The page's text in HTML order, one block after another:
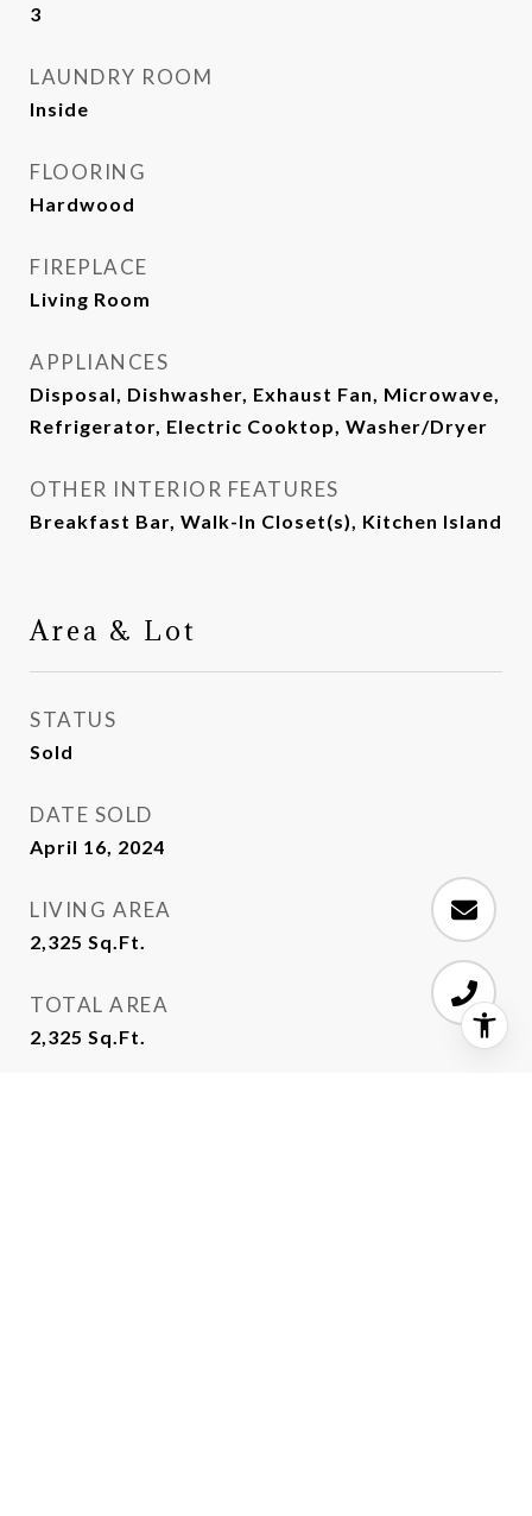
3
LAUNDRY ROOM
Inside
FLOORING
Hardwood
FIREPLACE
Living Room
APPLIANCES
Disposal, Dishwasher, Exhaust Fan, Microwave,
Refrigerator, Electric Cooktop, Washer/Dryer
OTHER INTERIOR FEATURES
Breakfast Bar, Walk-In Closet(s), Kitchen Island
Area & Lot
STATUS
Sold
DATE SOLD
April 16, 2024
LIVING AREA
2,325 Sq.Ft.
TOTAL AREA
2,325 Sq.Ft.